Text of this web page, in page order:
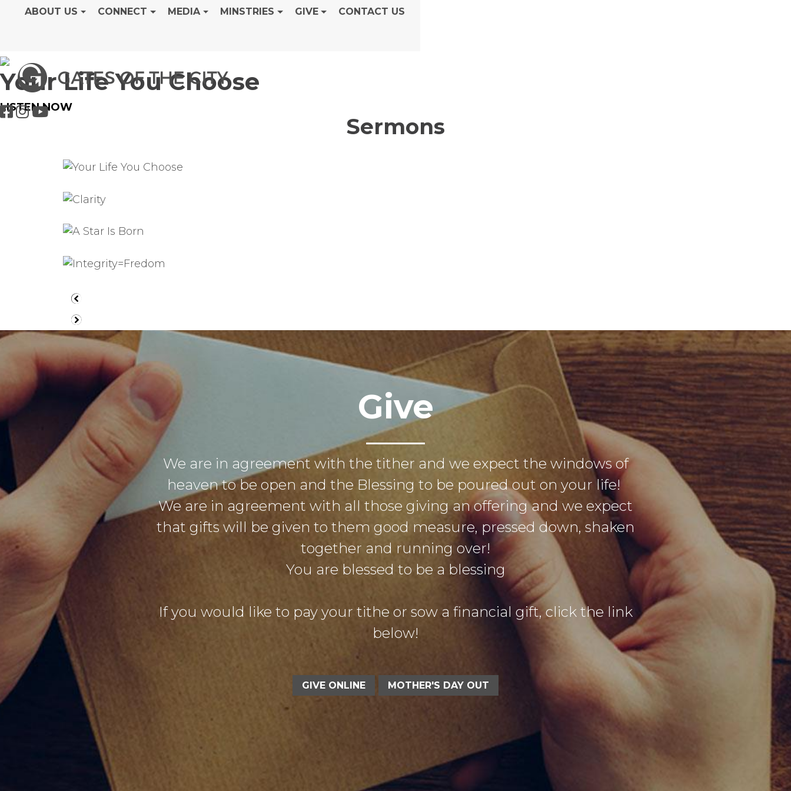
ABOUT US CONNECT MEDIA MINSTRIES GIVE CONTACT US
Your Life You Choose
LISTEN NOW
Sermons
Give
We are in agreement with the tither and we expect the windows of
heaven to be open and the Blessing to be poured out on your life!
We are in agreement with all those giving an offering and we expect
that gifts will be given to them good measure, pressed down, shaken
together and running over!
You are blessed to be a blessing
If you would like to pay your tithe or sow a financial gift, click the link
below!
GIVE ONLINE MOTHER'S DAY OUT